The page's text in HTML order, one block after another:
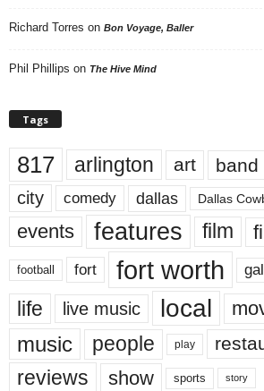
Richard Torres on Bon Voyage, Baller
Phil Phillips on The Hive Mind
Tags
817 arlington art band
city comedy dallas Dallas
events features film
football fort fort worth
life live music local
music people play
reviews show sports story